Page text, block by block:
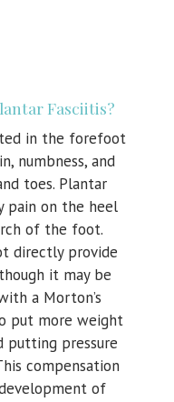
Fasciitis?
in the forefoot
numbness, and
toes. Plantar
pain on the heel
of the foot.
directly provide
it may be
a Morton’s
put more weight
putting pressure
compensation
of